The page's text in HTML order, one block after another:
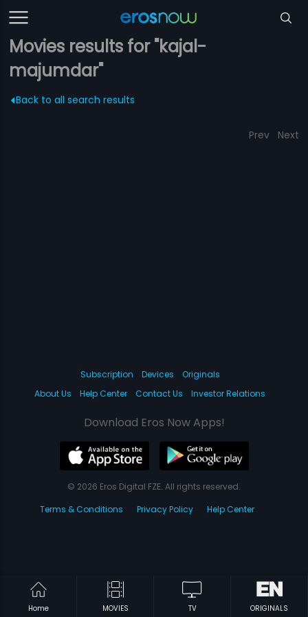
Movies results for "kajal-
majumdar"
Back to all search results
Prev Next
Home MOVIES TV ORIGINALS
Subscription Devices
Originals
About Us
Help Center Contact Us Investor Relations
Download Eros Now Apps!
© 2026 Eros Digital FZE. All rights reserved.
Terms & Conditions
Privacy Policy Help Center